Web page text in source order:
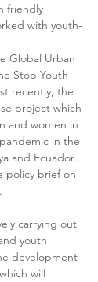
friendly
with youth-
Global Urban
Stop Youth
recently, the
project which
and women in
in the
and Ecuador.
policy brief on
carrying out
youth
development
will